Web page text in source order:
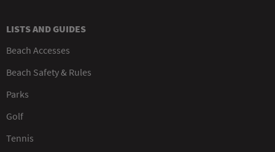
LISTS AND GUIDES
Beach Accesses
Beach Safety & Rules
Parks
Golf
Tennis